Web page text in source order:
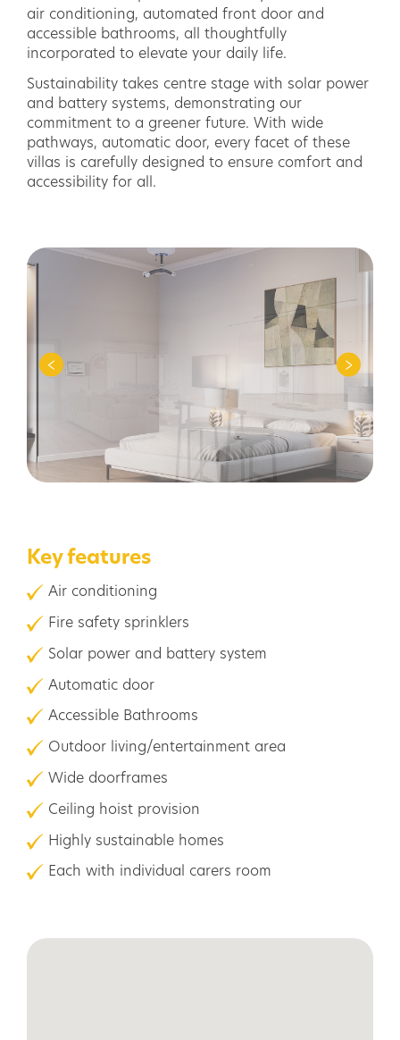
air conditioning, automated front door and
accessible bathrooms, all thoughtfully
incorporated to elevate your daily life.
Sustainability takes centre stage with solar power
and battery systems, demonstrating our
commitment to a greener future. With wide
pathways, automatic door, every facet of these
villas is carefully designed to ensure comfort and
accessibility for all.
Key features
Air conditioning
Fire safety sprinklers
Solar power and battery system
Automatic door
Accessible Bathrooms
Outdoor living/entertainment area
Wide doorframes
Ceiling hoist provision
Highly sustainable homes
Each with individual carers room